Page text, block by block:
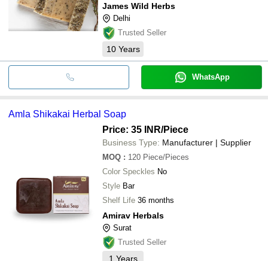
James Wild Herbs
Delhi
Trusted Seller
10 Years
WhatsApp
Amla Shikakai Herbal Soap
Price: 35 INR/Piece
Business Type: Manufacturer | Supplier
MOQ : 120 Piece/Pieces
Color Speckles No
Style Bar
Shelf Life 36 months
Amirav Herbals
Surat
Trusted Seller
1 Years